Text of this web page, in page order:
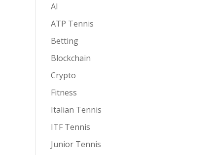
AI
ATP Tennis
Betting
Blockchain
Crypto
Fitness
Italian Tennis
ITF Tennis
Junior Tennis